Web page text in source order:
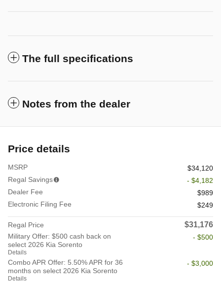
The full specifications
Notes from the dealer
Price details
MSRP
$34,120
Regal Savings
- $4,182
Dealer Fee
$989
Electronic Filing Fee
$249
Regal Price $31,176
Military Offer: $500 cash back on
select 2026 Kia Sorento
Details
- $500
Combo APR Offer: 5.50% APR for 36
months on select 2026 Kia Sorento
Details
- $3,000